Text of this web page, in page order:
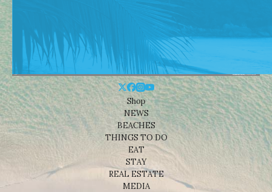
Shop
NEWS
BEACHES
THINGS TO DO
EAT
STAY
REAL ESTATE
MEDIA